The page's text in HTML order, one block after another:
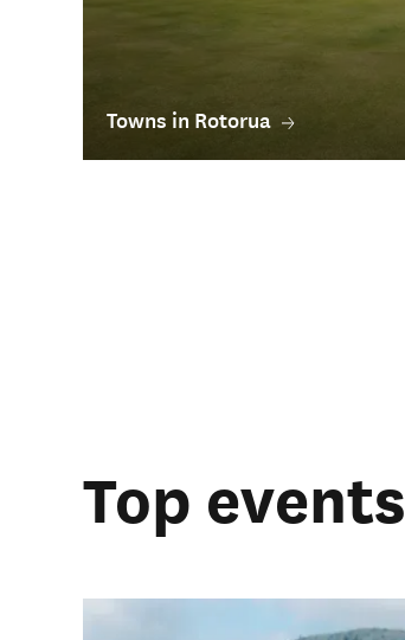
Towns in Rotorua
Top events